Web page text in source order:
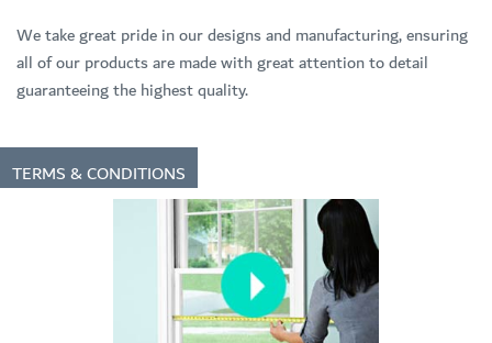
We take great pride in our designs and manufacturing, ensuring
all of our products are made with great attention to detail
guaranteeing the highest quality.
TERMS & CONDITIONS